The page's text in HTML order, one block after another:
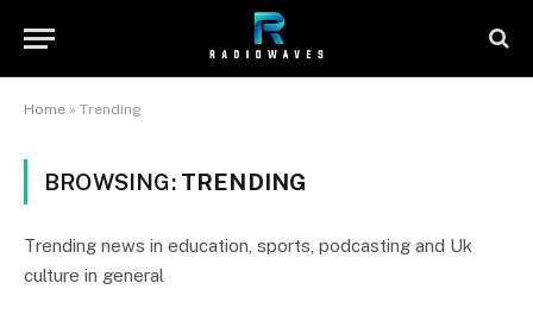
Home » Trending
BROWSING: TRENDING
Trending news in education, sports, podcasting and Uk
culture in general